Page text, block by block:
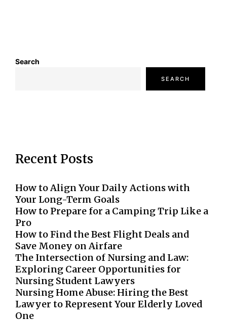
Search
SEARCH
Recent Posts
How to Align Your Daily Actions with
Your Long-Term Goals
How to Prepare for a Camping Trip Like a
Pro
How to Find the Best Flight Deals and
Save Money on Airfare
The Intersection of Nursing and Law:
Exploring Career Opportunities for
Nursing Student Lawyers
Nursing Home Abuse: Hiring the Best
Lawyer to Represent Your Elderly Loved
One